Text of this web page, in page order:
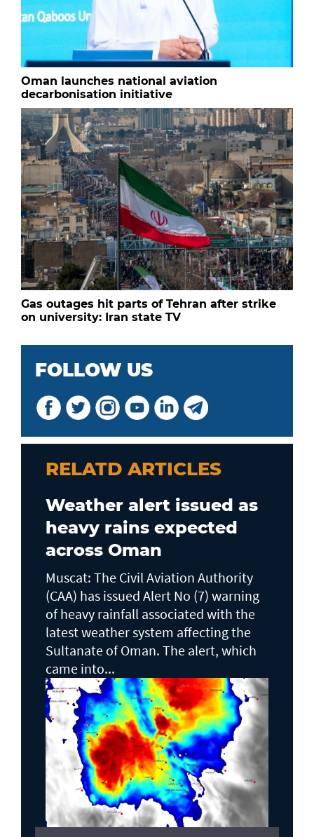
Oman launches national aviation
decarbonisation initiative
Gas outages hit parts of Tehran after strike
on university: Iran state TV
FOLLOW US
RELATD ARTICLES
Weather alert issued as
heavy rains expected
across Oman
Muscat: The Civil Aviation Authority
(CAA) has issued Alert No (7) warning
of heavy rainfall associated with the
latest weather system affecting the
Sultanate of Oman. The alert, which
came into...